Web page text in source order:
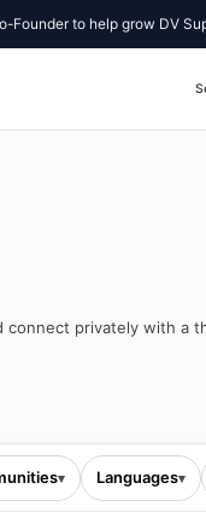
to help grow DV Support.
connect privately with a
▾ Languages▾